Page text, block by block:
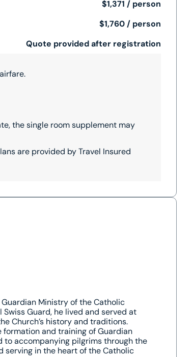
$1,371 / person
$1,760 / person
Quote provided after registration
the single room supplement may
are provided by Travel Insured
Ministry of the Catholic
Guard, he lived and served at
Church’s history and traditions.
formation and training of Guardian
to accompanying pilgrims through the
serving in the heart of the Catholic